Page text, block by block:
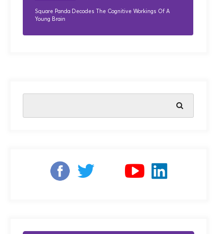
Square Panda Decodes The Cognitive Workings Of A
Young Brain